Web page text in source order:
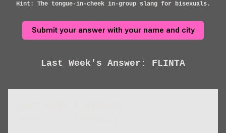
Hint: The tongue-in-cheek in-group slang for bisexuals.
Submit your answer with your name and city
Last Week's Answer: FLINTA